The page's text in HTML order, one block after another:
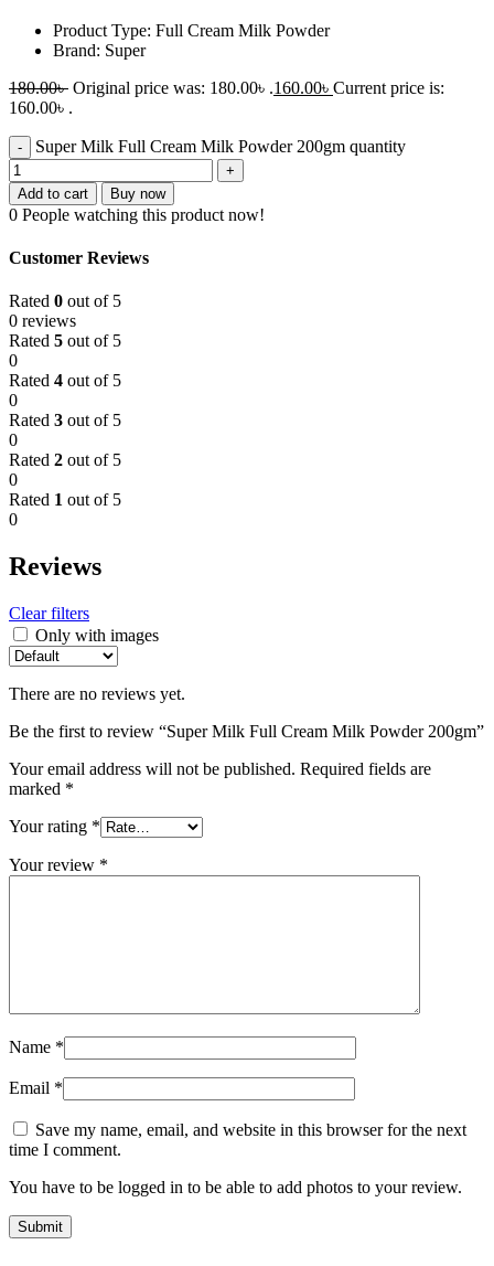
Product Type: Full Cream Milk Powder
Brand: Super
180.00৳ Original price was: 180.00৳ .160.00৳ Current price is:
160.00৳ .
Super Milk Full Cream Milk Powder 200gm quantity
Add to cart Buy now
0 People watching this product now!
Customer Reviews
Rated 0 out of 5
0 reviews
Rated 5 out of 5
0
Rated 4 out of 5
0
Rated 3 out of 5
0
Rated 2 out of 5
0
Rated 1 out of 5
0
Reviews
Clear filters
Only with images
There are no reviews yet.
Be the first to review “Super Milk Full Cream Milk Powder 200gm”
Your email address will not be published. Required fields are
marked *
Your rating *
Your review *
Name *
Email *
Save my name, email, and website in this browser for the next
time I comment.
You have to be logged in to be able to add photos to your review.